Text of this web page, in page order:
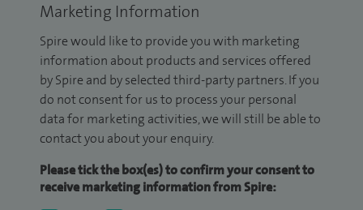
Marketing Information
Spire would like to provide you with marketing
information about products and services offered
by Spire and by selected third-party partners. If you
do not consent for us to process your personal
data for marketing activities, we will still be able to
contact you about your enquiry.
Please tick the box(es) to confirm your consent to
receive marketing information from Spire: